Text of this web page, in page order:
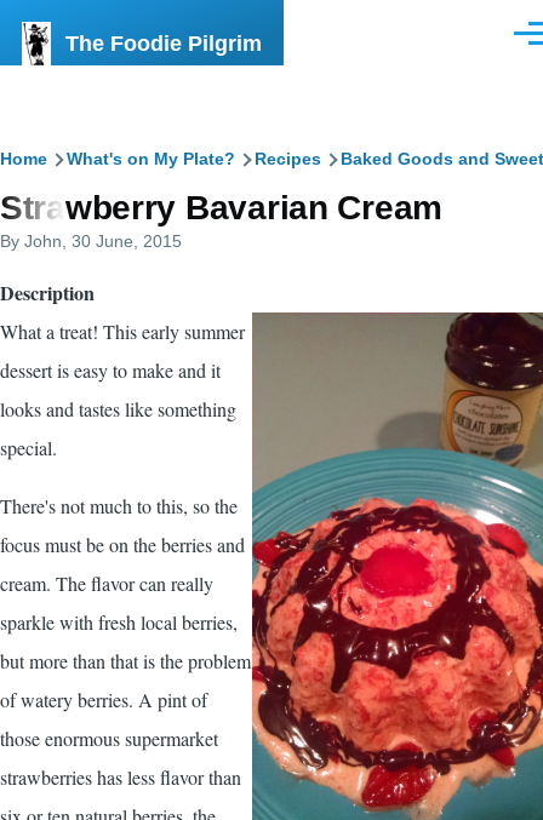
The Foodie Pilgrim
Breadcrumb
Home What's on My Plate? Recipes Baked Goods and
Strawberry Bavarian Cream
By John , 30 June, 2015
Description
What a treat! This early summer
dessert is easy to make and it
looks and tastes like something
special.
There's not much to this, so the
focus must be on the berries and
cream. The flavor can really
sparkle with fresh local berries,
but more than that is the problem
of watery berries. A pint of
those enormous supermarket
strawberries has less flavor than